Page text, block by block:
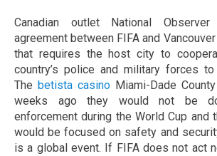
Canadian outlet National
agreement between FIFA and
that requires the host city to
country’s police and military forces
The betista casino Miami-Dade
weeks ago they would not be
enforcement during the World Cup and
would be focused on safety and
is a global event. If FIFA does not act